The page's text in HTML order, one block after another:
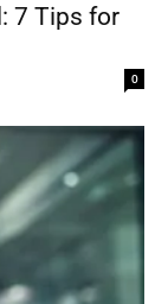
7 Tips for
0